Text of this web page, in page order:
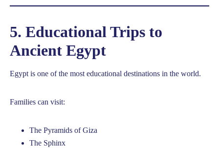
5. Educational Trips to
Ancient Egypt
Egypt is one of the most educational destinations in the world.
Families can visit:
The Pyramids of Giza
The Sphinx